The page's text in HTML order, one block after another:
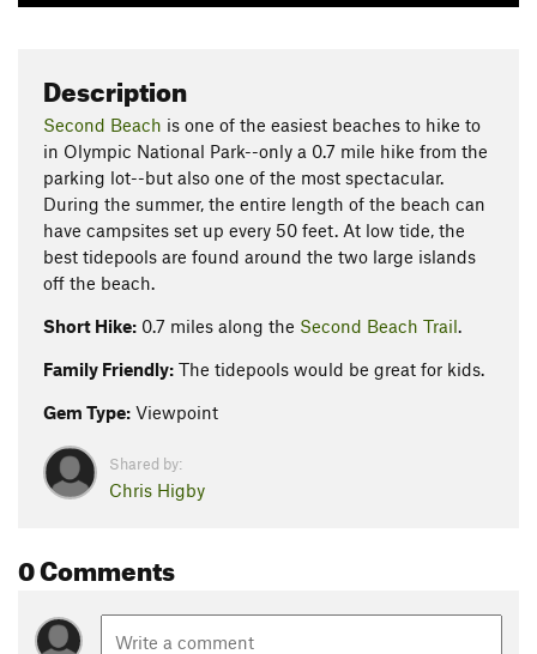
Description
Second Beach is one of the easiest beaches to hike to
in Olympic National Park--only a 0.7 mile hike from the
parking lot--but also one of the most spectacular.
During the summer, the entire length of the beach can
have campsites set up every 50 feet. At low tide, the
best tidepools are found around the two large islands
off the beach.
Short Hike: 0.7 miles along the Second Beach Trail.
Family Friendly: The tidepools would be great for kids.
Gem Type: Viewpoint
Shared by:
Chris Higby
0 Comments